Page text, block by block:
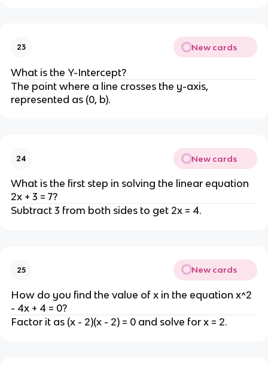
23 New cards
What is the Y-Intercept?
The point where a line crosses the y-axis,
represented as (0, b).
24 New cards
What is the first step in solving the linear equation
2x + 3 = 7?
Subtract 3 from both sides to get 2x = 4.
25 New cards
How do you find the value of x in the equation x^2
- 4x + 4 = 0?
Factor it as (x - 2)(x - 2) = 0 and solve for x = 2.